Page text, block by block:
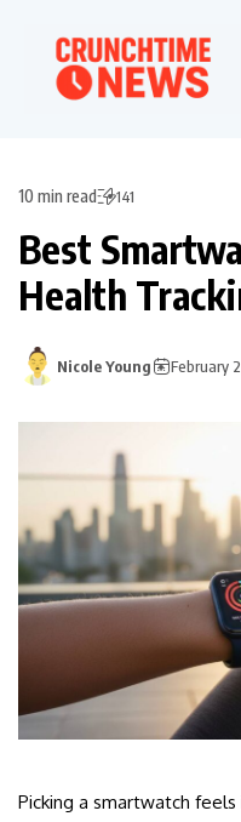
10 min read 141
Best
Health
Nicole Young February
Picking a smartwatch